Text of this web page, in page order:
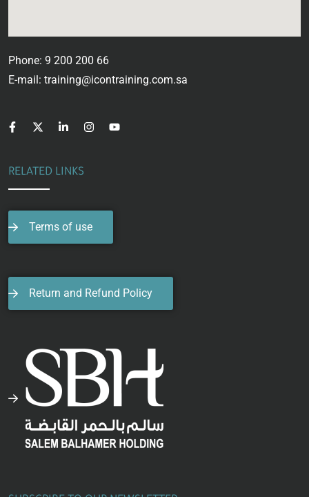
Phone: 9 200 200 66
E-mail: training@icontraining.com.sa
RELATED LINKS
Terms of use
Return and Refund Policy